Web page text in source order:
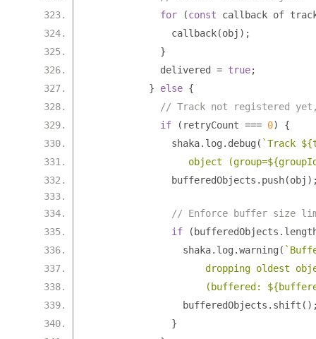
for
(const callback of
              callback
(obj );
}
            delivered
= true;
}
else {
// Track not registered
if
( retryCount === 0)
{
              shaka
. log . debug ( `Track
object
              bufferedObjects
. push(obj
// Enforce buffer size
if
( bufferedObjects .
                shaka
. log .warning (
dropping oldest
(buffered:
                bufferedObjects
. shift
}